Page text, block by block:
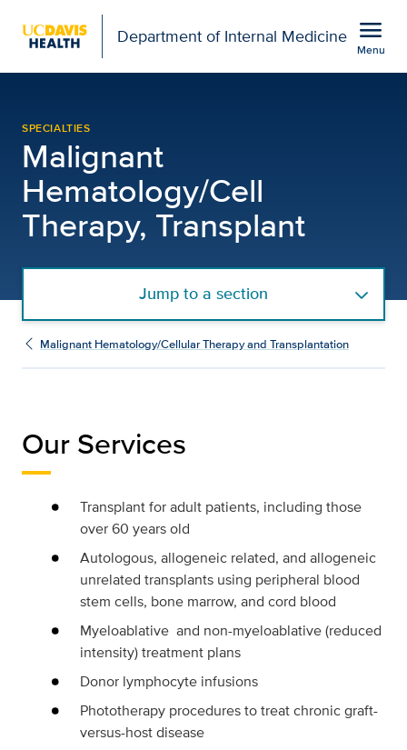
Department of Internal Medicine menu
Menu
SPECIALTIES
Malignant
Hematology/Cell
Therapy, Transplant
Jump to a section
Malignant Hematology/Cellular Therapy and Transplantation
Our Services
Transplant for adult patients, including those
over 60 years old
Autologous, allogeneic related, and allogeneic
unrelated transplants using peripheral blood
stem cells, bone marrow, and cord blood
Myeloablative and non-myeloablative (reduced
intensity) treatment plans
Donor lymphocyte infusions
Phototherapy procedures to treat chronic graft-
versus-host disease